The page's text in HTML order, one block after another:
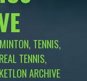
TENNIS,
TENNIS,
ARCHIVE